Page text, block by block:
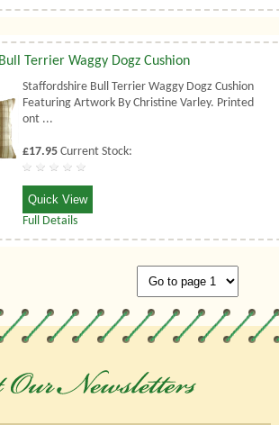
Terrier Waggy Dogz Cushion
Staffordshire Bull Terrier Waggy Dogz Cushion
Featuring Artwork By Christine Varley. Printed
ont ...
£17.95Current Stock:
Quick View
Full Details